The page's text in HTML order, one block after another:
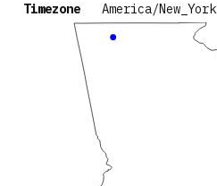
Timezone
America/New_York